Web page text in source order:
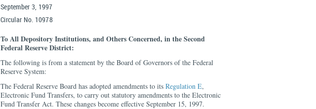
September 3, 1997
Circular No. 10978
To All Depository Institutions, and Others Concerned, in the Second
Federal Reserve District:
The following is from a statement by the Board of Governors of the Federal
Reserve System:
The Federal Reserve Board has adopted amendments to its Regulation E,
Electronic Fund Transfers, to carry out statutory amendments to the Electronic
Fund Transfer Act. These changes become effective September 15, 1997.